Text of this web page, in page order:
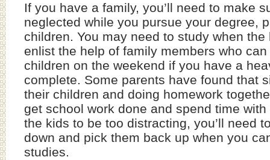
If you have a family, you’ll need to make
neglected while you pursue your degree,
children. You may need to study when
enlist the help of family members who
children on the weekend if you have a
complete. Some parents have found that
their children and doing homework
get school work done and spend time
the kids to be too distracting, you’ll need
down and pick them back up when you
studies.